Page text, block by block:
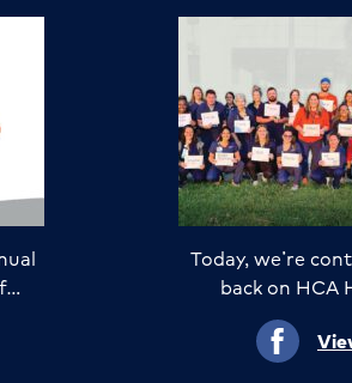
Today, we’re
back on HCA